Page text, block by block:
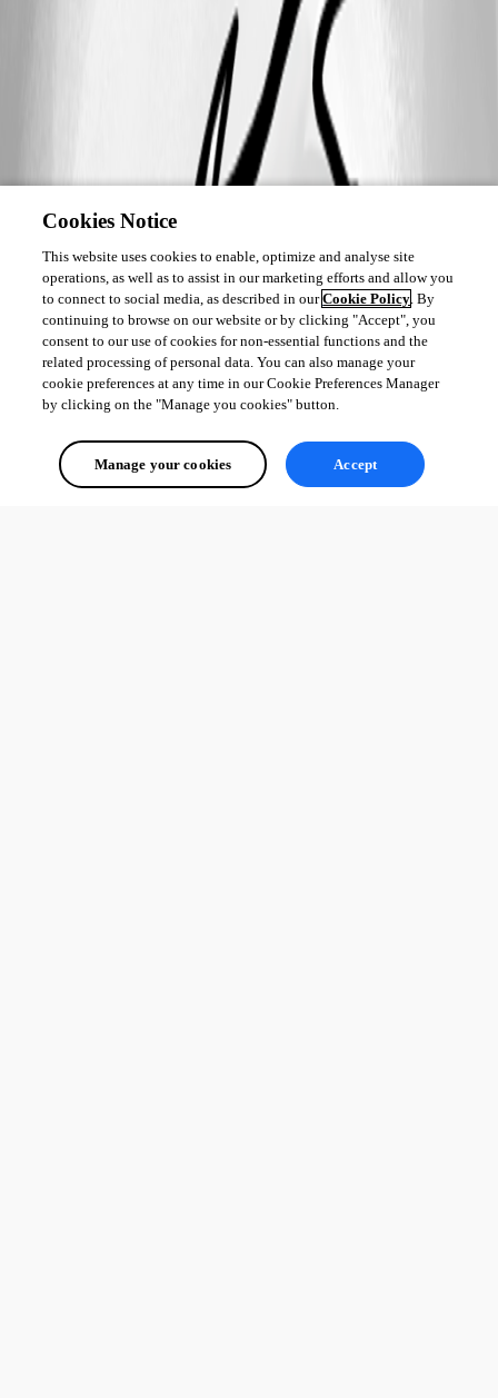
Cookies Notice
This website uses cookies to enable, optimize and analyse site
operations, as well as to assist in our marketing efforts and allow you
to connect to social media, as described in ourCookie Policy. By
continuing to browse on our website or by clicking "Accept", you
consent to our use of cookies for non-essential functions and the
related processing of personal data. You can also manage your
cookie preferences at any time in our Cookie Preferences Manager
by clicking on the "Manage you cookies" button.
Manage your cookies Accept